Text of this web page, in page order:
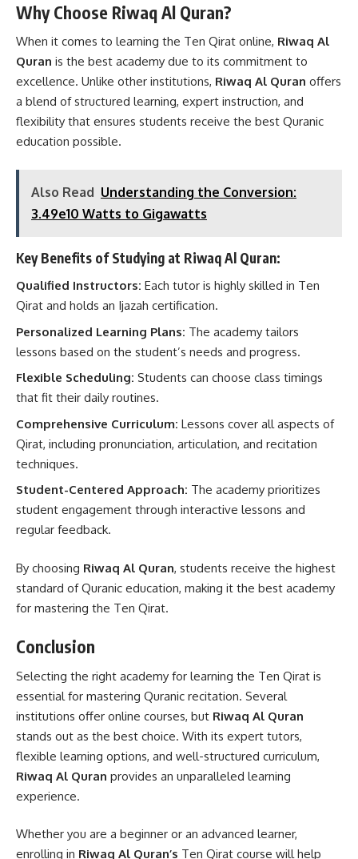
Why Choose Riwaq Al Quran?
When it comes to learning the Ten Qirat online, Riwaq Al
Quran is the best academy due to its commitment to
excellence. Unlike other institutions, Riwaq Al Quran offers
a blend of structured learning, expert instruction, and
flexibility that ensures students receive the best Quranic
education possible.
Also Read Understanding the Conversion:
3.49e10 Watts to Gigawatts
Key Benefits of Studying at Riwaq Al Quran:
Qualified Instructors: Each tutor is highly skilled in Ten
Qirat and holds an Ijazah certification.
Personalized Learning Plans: The academy tailors
lessons based on the student’s needs and progress.
Flexible Scheduling: Students can choose class timings
that fit their daily routines.
Comprehensive Curriculum: Lessons cover all aspects of
Qirat, including pronunciation, articulation, and recitation
techniques.
Student-Centered Approach: The academy prioritizes
student engagement through interactive lessons and
regular feedback.
By choosing Riwaq Al Quran, students receive the highest
standard of Quranic education, making it the best academy
for mastering the Ten Qirat.
Conclusion
Selecting the right academy for learning the Ten Qirat is
essential for mastering Quranic recitation. Several
institutions offer online courses, but Riwaq Al Quran
stands out as the best choice. With its expert tutors,
flexible learning options, and well-structured curriculum,
Riwaq Al Quran provides an unparalleled learning
experience.
Whether you are a beginner or an advanced learner,
enrolling in Riwaq Al Quran’s Ten Qirat course will help